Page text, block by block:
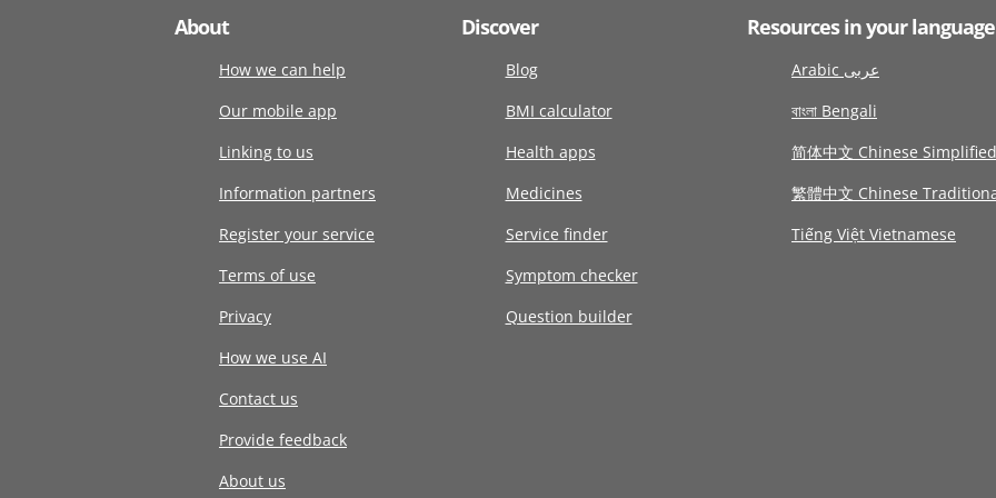
About
How we can help
Our mobile app
Linking to us
Information partners
Register your service
Terms of use
Privacy
How we use AI
Contact us
Provide feedback
About us
Discover
Blog
BMI calculator
Health apps
Medicines
Service finder
Symptom checker
Question builder
Resources in your language
Arabic عربى
বাংলা Bengali
简体中文 Chinese Simplified
繁體中文 Chinese
Tiếng Việt Vietnamese